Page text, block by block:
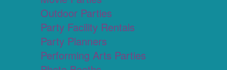
Outdoor Parties
Party Facility Rentals
Party Planners
Performing Arts Parties